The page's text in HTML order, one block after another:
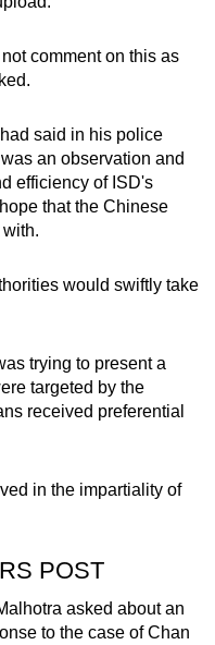
comment on this as
said in his police
an observation and
efficiency of ISD's
that the Chinese
would swiftly take
trying to present a
targeted by the
received preferential
in the impartiality of
POST
asked about an
to the case of Chan